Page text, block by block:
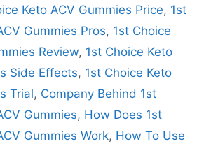
Keto ACV Gummies Price, 1st
Gummies Pros, 1st Choice
Review, 1st Choice Keto
Side Effects, 1st Choice Keto
Trial, Company Behind 1st
Gummies, How Does 1st
Gummies Work, How To Use